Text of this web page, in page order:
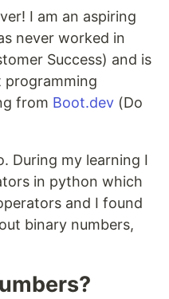
I am an aspiring
never worked in
Success) and is
programming
from Boot.dev (Do
During my learning I
in python which
and I found
binary numbers,